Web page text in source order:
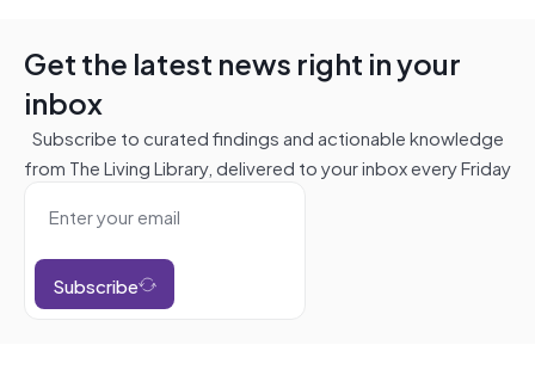
Get the latest news right in your
inbox
Subscribe to curated findings and actionable knowledge
from The Living Library, delivered to your inbox every Friday
Subscribe